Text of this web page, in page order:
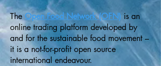
The Open Food Network (OFN) is an
online trading platform developed by
and for the sustainable food movement –
it is a not-for-profit open source
international endeavour.